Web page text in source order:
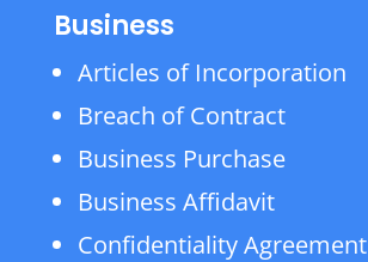
Business
Articles of Incorporation
Breach of Contract
Business Purchase
Business Affidavit
Confidentiality Agreement